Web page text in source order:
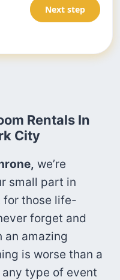
Next step
Rentals In
City
we’re
small part in
those life-
forget and
amazing
is worse than a
type of event